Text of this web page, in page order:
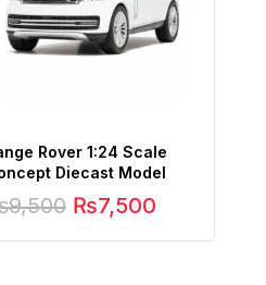
Rover 1:24 Scale
Diecast Model
9,500 ₨7,500